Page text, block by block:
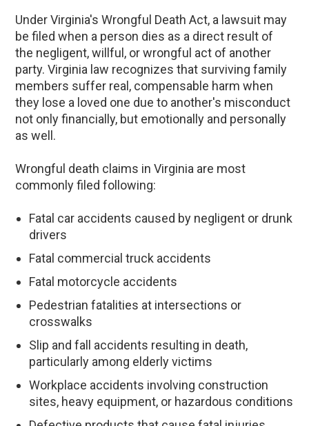
Under Virginia's Wrongful Death Act, a lawsuit may
be filed when a person dies as a direct result of
the negligent, willful, or wrongful act of another
party. Virginia law recognizes that surviving family
members suffer real, compensable harm when
they lose a loved one due to another's misconduct
not only financially, but emotionally and personally
as well.
Wrongful death claims in Virginia are most
commonly filed following:
Fatal car accidents caused by negligent or drunk
drivers
Fatal commercial truck accidents
Fatal motorcycle accidents
Pedestrian fatalities at intersections or
crosswalks
Slip and fall accidents resulting in death,
particularly among elderly victims
Workplace accidents involving construction
sites, heavy equipment, or hazardous conditions